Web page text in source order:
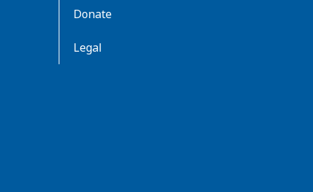
Donate
Legal